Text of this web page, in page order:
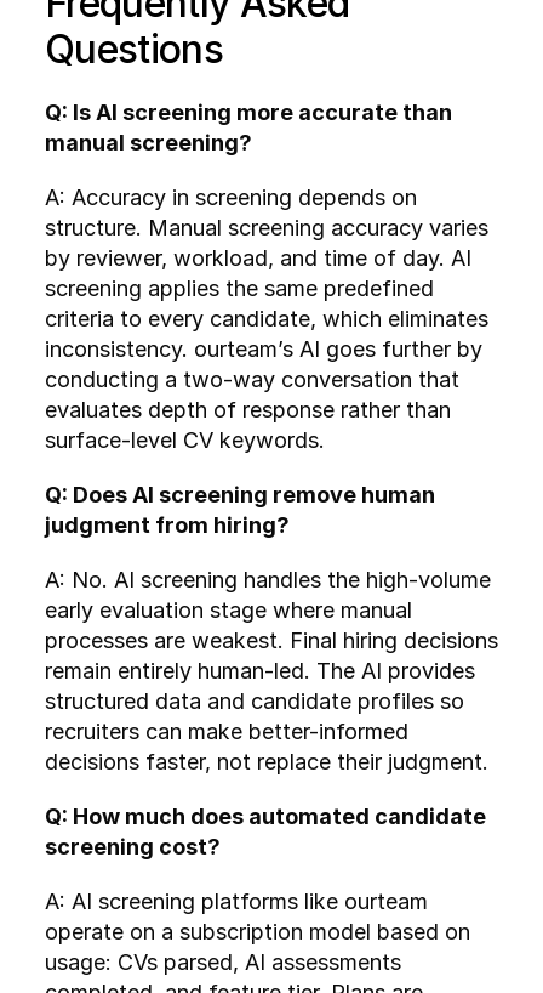
Questions
Q: Is AI screening more accurate than
manual screening?
A: Accuracy in screening depends on
structure. Manual screening accuracy varies
by reviewer, workload, and time of day. AI
screening applies the same predefined
criteria to every candidate, which eliminates
inconsistency. ourteam’s AI goes further by
conducting a two-way conversation that
evaluates depth of response rather than
surface-level CV keywords.
Q: Does AI screening remove human
judgment from hiring?
A: No. AI screening handles the high-volume
early evaluation stage where manual
processes are weakest. Final hiring decisions
remain entirely human-led. The AI provides
structured data and candidate profiles so
recruiters can make better-informed
decisions faster, not replace their judgment.
Q: How much does automated candidate
screening cost?
A: AI screening platforms like ourteam
operate on a subscription model based on
usage: CVs parsed, AI assessments